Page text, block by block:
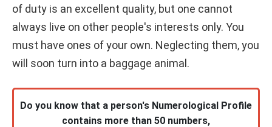
of duty is an excellent quality, but one cannot
always live on other people's interests only. You
must have ones of your own. Neglecting them, you
will soon turn into a baggage animal.
Do you know that a person's Numerological Profile
contains more than 50 numbers,